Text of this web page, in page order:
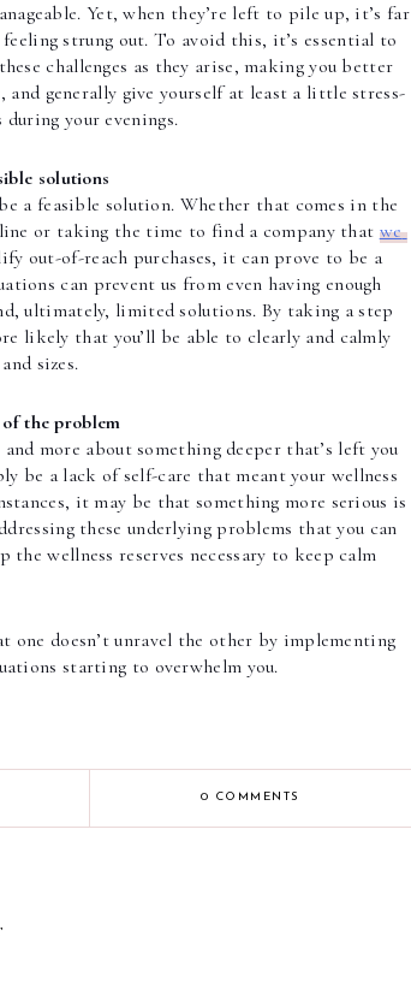
Yet, when they’re left to pile up, it’s far
challenges as they arise, making you better
and generally give yourself at least a little stress-
your evenings.
solutions
a feasible solution. Whether that comes in the
or taking the time to find a company that we
out-of-reach purchases, it can prove to be a
can prevent us from even having enough
ultimately, limited solutions. By taking a step
likely that you’ll be able to clearly and calmly
sizes.
the problem
more about something deeper that’s left you
be a lack of self-care that meant your wellness
it may be that something more serious is
these underlying problems that you can
wellness reserves necessary to keep calm
one doesn’t unravel the other by implementing
starting to overwhelm you.
0 COMMENTS